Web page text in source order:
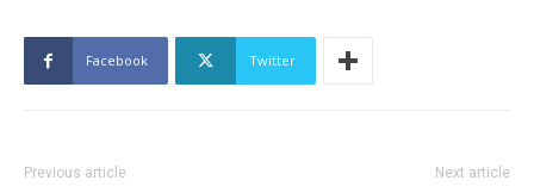
Facebook Twitter
Previous article Next article